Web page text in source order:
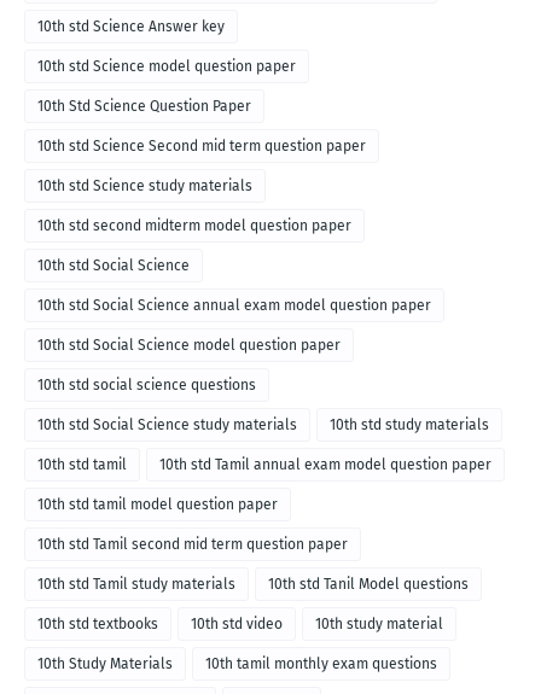
10th std Science Answer key
10th std Science model question paper
10th Std Science Question Paper
10th std Science Second mid term question paper
10th std Science study materials
10th std second midterm model question paper
10th std Social Science
10th std Social Science annual exam model question paper
10th std Social Science model question paper
10th std social science questions
10th std Social Science study materials 10th std study materials
10th std tamil 10th std Tamil annual exam model question paper
10th std tamil model question paper
10th std Tamil second mid term question paper
10th std Tamil study materials 10th std Tanil Model questions
10th std textbooks 10th std video 10th study material
10th Study Materials 10th tamil monthly exam questions